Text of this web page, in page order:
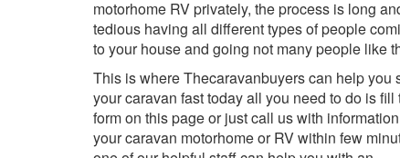
motorhome RV privately, the process is long
tedious having all different types of people
to your house and going not many people like
This is where Thecaravanbuyers can help you
your caravan fast today all you need to do is fill
form on this page or just call us with
your caravan motorhome or RV within few